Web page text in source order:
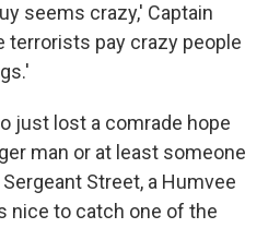
seems crazy,' Captain
terrorists pay crazy people
just lost a comrade hope
man or at least someone
Street, a Humvee
nice to catch one of the